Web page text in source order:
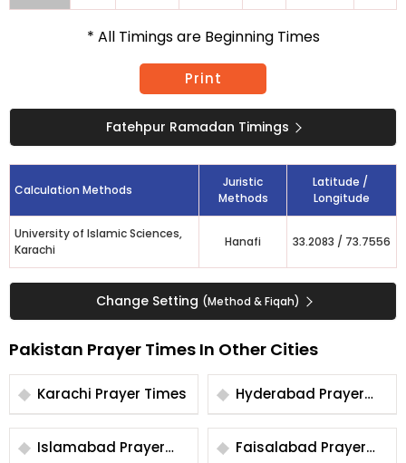
* All Timings are Beginning Times
Print
Fatehpur Ramadan Timings
Calculation Methods
Juristic
Methods
Latitude /
Longitude
University of Islamic Sciences,
Karachi
Hanafi 33.2083 / 73.7556
Change Setting (Method & Fiqah)
Pakistan Prayer Times In Other Cities
Karachi Prayer Times
Hyderabad Prayer
Times
Islamabad Prayer
Faisalabad Prayer